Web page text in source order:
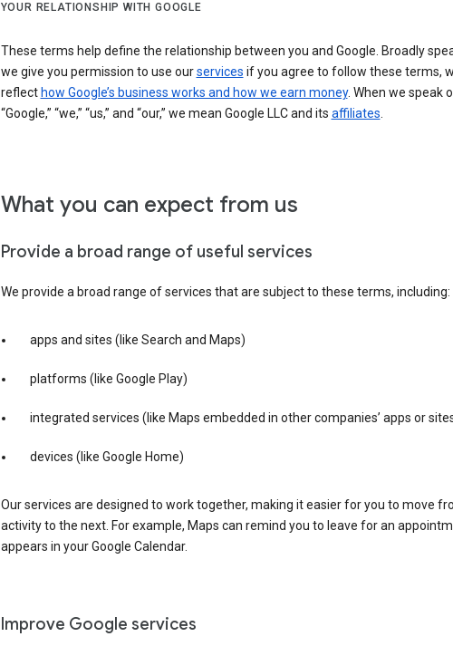
YOUR RELATIONSHIP WITH GOOGLE
These terms help define the relationship between you and Google. Broadly
we give you permission to use ourservices if you agree to follow these terms,
reflect how Google’s business works and how we earn money. When we speak
“Google,” “we,” “us,” and “our,” we mean Google LLC and its affiliates.
What you can expect from us
Provide a broad range of useful services
We provide a broad range of services that are subject to these terms, including:
apps and sites (like Search and Maps)
platforms (like Google Play)
integrated services (like Maps embedded in other companies’ apps or
devices (like Google Home)
Our services are designed to work together, making it easier for you to move
activity to the next. For example, Maps can remind you to leave for an
appears in your Google Calendar.
Improve Google services